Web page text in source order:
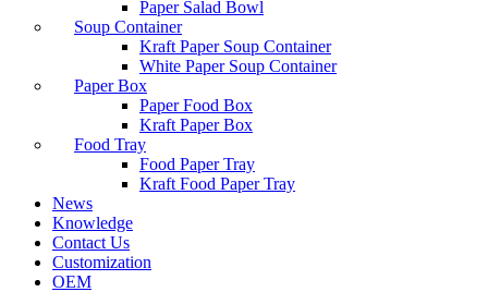
Paper Salad Bowl
Soup Container
Kraft Paper Soup Container
White Paper Soup Container
Paper Box
Paper Food Box
Kraft Paper Box
Food Tray
Food Paper Tray
Kraft Food Paper Tray
News
Knowledge
Contact Us
Customization
OEM